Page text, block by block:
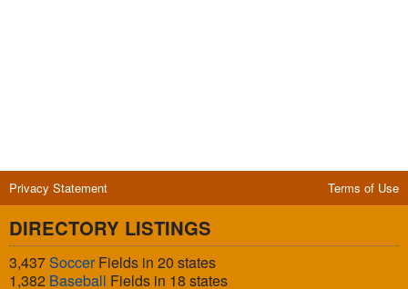
Privacy Statement Terms of Use
DIRECTORY LISTINGS
3,437SoccerFields in 20 states
1,382 Baseball Fields in 18 states